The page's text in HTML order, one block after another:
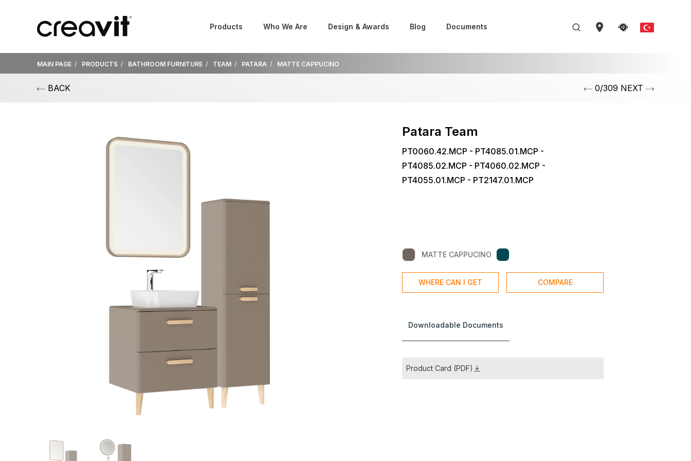
Products Who We Are Design & Awards Blog Documents
MAIN PAGE PRODUCTS BATHROOM FURNITURE TEAM PATARA MATTE CAPPUCINO
BACK 0/309 NEXT
Patara Team
PT0060.42.MCP - PT4085.01.MCP -
PT4085.02.MCP - PT4060.02.MCP -
PT4055.01.MCP - PT2147.01.MCP
MATTE CAPPUCINO
WHERE CAN I GET COMPARE
Downloadable Documents
Product Card (PDF)